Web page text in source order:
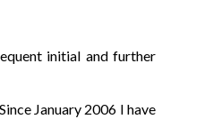
initial and further
January 2006 I have